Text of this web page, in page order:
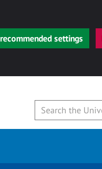
settings